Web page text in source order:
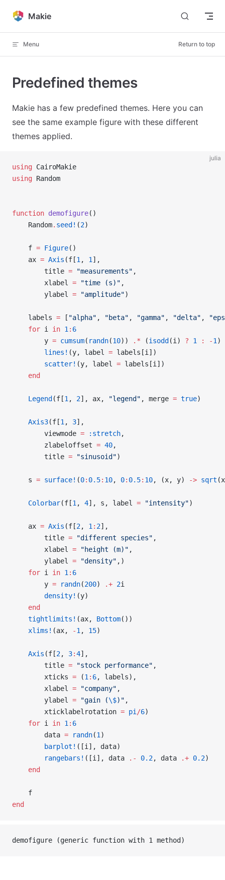
Skip to content
Makie
Menu Return to top
Predefined themes
Makie has a few predefined themes. Here you can
see the same example figure with these different
themes applied.
julia
using CairoMakie
using Random
function demofigure()
    Random
. seed! (2)
    f
= Figure()
    ax
= Axis (f[1 , 1 ],
        title
= "measurements" ,
        xlabel
= "time (s)" ,
        ylabel
= "amplitude")
    labels
= [ "alpha" , "beta" , "gamma" , "delta" ,
    for
i in 1 : 6
        y
= cumsum( randn(10)) .* (isodd (i) ? 1 : -1 )
        lines!
(y, label = labels[i])
        scatter!
(y, label = labels[i])
    end
    Legend
(f[1 , 2], ax, "legend" , merge = true)
    Axis3
(f[1 , 3],
        viewmode
= :stretch,
        zlabeloffset
= 40,
        title
= "sinusoid")
    s
= surface! (0: 0.5: 10, 0: 0.5: 10, (x, y) -> sqrt
    Colorbar
(f[1 , 4], s, label = "intensity")
    ax
= Axis (f[2, 1 : 2],
        title
= "different species" ,
        xlabel
= "height (m)" ,
        ylabel
= "density" ,)
    for
i in 1 : 6
        y
= randn(200) .+ 2i
        density!
(y)
    end
    tightlimits!
(ax, Bottom())
    xlims!
(ax, -1 , 15)
    Axis
(f[2, 3:4],
        title
= "stock performance" ,
        xticks
= (1 : 6, labels),
        xlabel
= "company" ,
        ylabel
= "gain (\$)" ,
        xticklabelrotation
= pi /6)
    for
i in 1 : 6
        data
= randn(1 )
        barplot!
([i], data)
        rangebars!
([i], data .- 0.2, data .+ 0.2)
    end
    f
end
demofigure (generic function with 1 method)